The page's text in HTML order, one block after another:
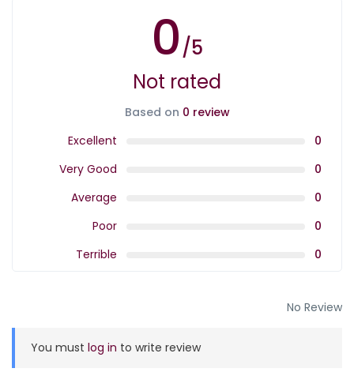
0/5
Not rated
Based on 0 review
Excellent
0
Very Good
0
Average
0
Poor
0
Terrible
0
No Review
You must log in to write review